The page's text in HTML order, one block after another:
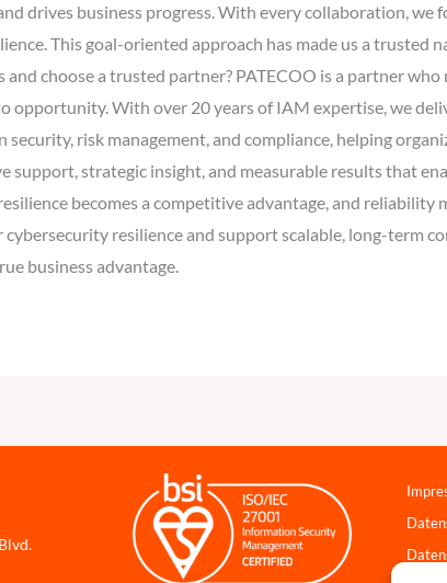
drives business progress. With every collaboration, we
This goal-oriented approach has made us a trusted
choose a trusted partner? PATECOO is a partner
opportunity. With over 20 years of IAM expertise, we
security, risk management, and compliance, helping
strategic insight, and measurable results that
becomes a competitive advantage, and
resilience and support scalable, long-term
business advantage.